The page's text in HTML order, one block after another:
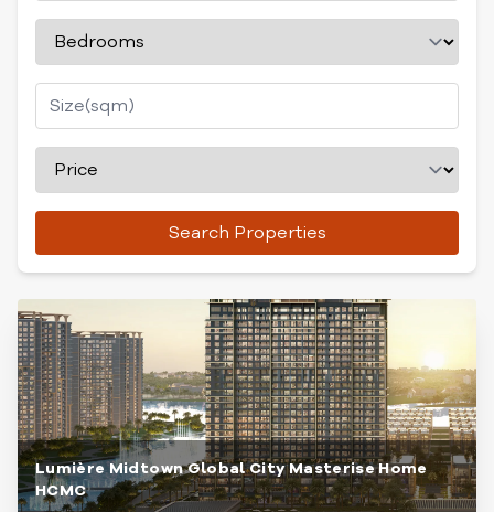
Search Properties
Lumière Midtown Global City Masterise Home
HCMC